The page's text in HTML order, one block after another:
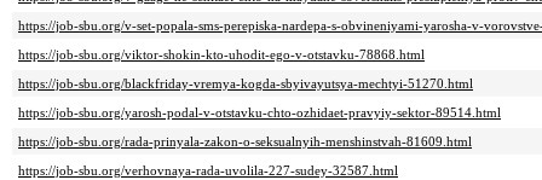
https://job-sbu.org/v-set-popala-sms-perepiska-nardepa-s-obvineniyami-yarosha-v-
https://job-sbu.org/viktor-shokin-kto-uhodit-ego-v-otstavku-78868.html
https://job-sbu.org/blackfriday-vremya-kogda-sbyivayutsya-mechtyi-51270.html
https://job-sbu.org/yarosh-podal-v-otstavku-chto-ozhidaet-pravyiy-sektor-89514.html
https://job-sbu.org/rada-prinyala-zakon-o-seksualnyih-menshinstvah-81609.html
https://job-sbu.org/verhovnaya-rada-uvolila-227-sudey-32587.html